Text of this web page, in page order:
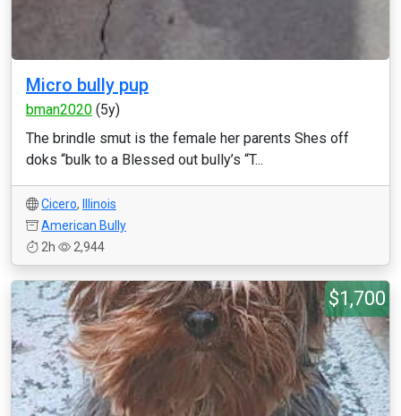
Micro bully pup
bman2020 (5y)
The brindle smut is the female her parents Shes off
doks “bulk to a Blessed out bully’s “T...
Cicero,
Illinois
American Bully
2h
2,944
$1,700